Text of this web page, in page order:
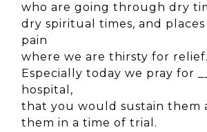
who are going through dry
dry spiritual times, and places
pain
where we are thirsty for relief.
Especially today we pray for
hospital,
that you would sustain them
them in a time of trial.